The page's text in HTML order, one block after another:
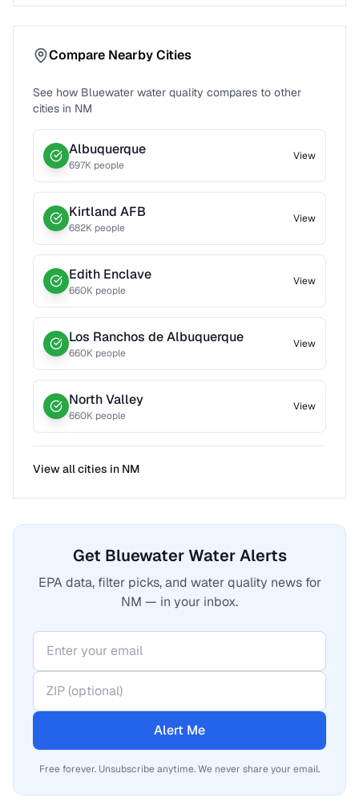
Compare Nearby Cities
See how Bluewater water quality compares to other
cities in NM
Albuquerque
697K people
View
Kirtland AFB
682K people
View
Edith Enclave
660K people
View
Los Ranchos de Albuquerque
660K people
View
North Valley
660K people
View
View all cities in NM
Get Bluewater Water Alerts
EPA data, filter picks, and water quality news for
NM — in your inbox.
Alert Me
Free forever. Unsubscribe anytime. We never share your email.